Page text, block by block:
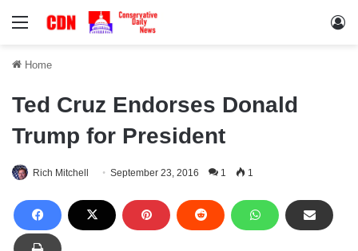
Menu
Home
Ted Cruz Endorses Donald
Trump for President
Rich Mitchell September 23, 2016 1 1